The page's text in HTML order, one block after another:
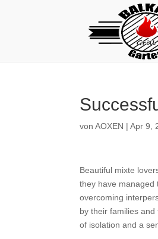
vonAOXEN |Apr 9,
Beautiful mixte
they have managed
overcoming
by their families
of isolation and a